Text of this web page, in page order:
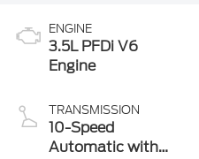
ENGINE
3.5L PFDi V6
Engine
TRANSMISSION
10-Speed
Automatic with